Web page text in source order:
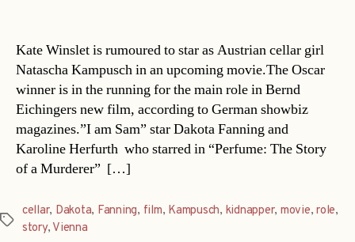
Kate Winslet is rumoured to star as Austrian cellar girl
Natascha Kampusch in an upcoming movie.The Oscar
winner is in the running for the main role in Bernd
Eichingers new film, according to German showbiz
magazines.”I am Sam” star Dakota Fanning and
Karoline Herfurth  who starred in “Perfume: The Story
of a Murderer”  […]
Tags
cellar, Dakota, Fanning, film, Kampusch, kidnapper, movie,role,
story, Vienna